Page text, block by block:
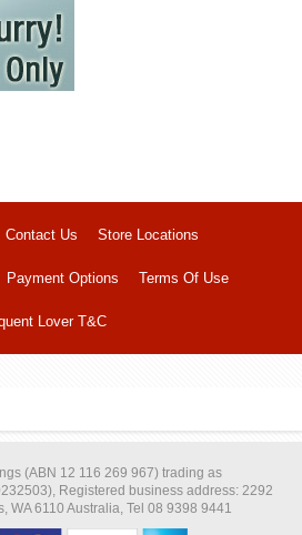
Contact Us Store Locations
Payment Options Terms Of Use
Lover T&C
(ABN 12 116 269 967) trading as
Registered business address: 2292
WA 6110 Australia, Tel 08 9398 9441